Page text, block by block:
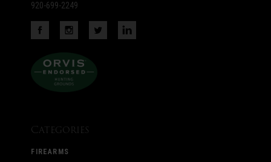
920-699-2249
Categories
FIREARMS